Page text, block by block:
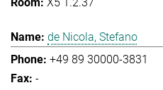
de Nicola, Stefano
+49 89 30000-3831
-